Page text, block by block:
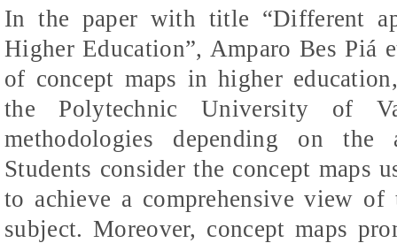
In the paper with title “Different
Higher Education”, Amparo BesPiá
of concept maps in higher
the Polytechnic University of
methodologies depending on
Students consider the concept maps
to achieve a comprehensive view
subject. Moreover, concept maps